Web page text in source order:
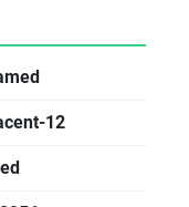
in use, allowing
to specific
12